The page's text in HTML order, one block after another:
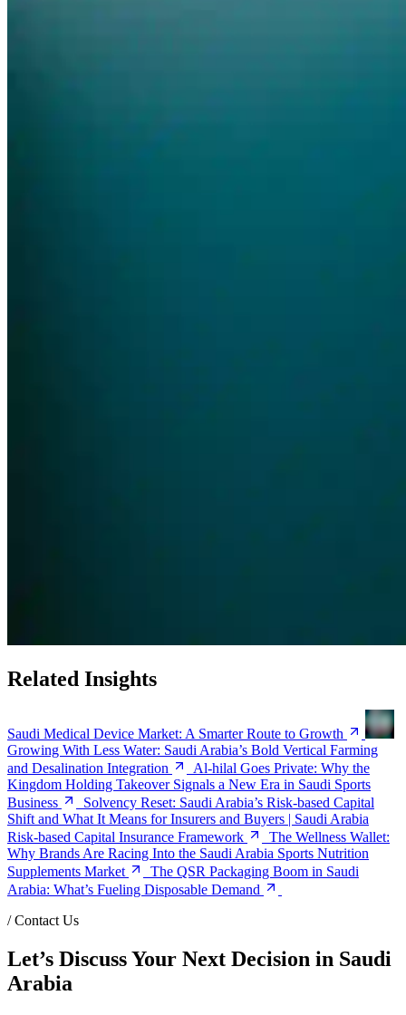
Related Insights
Saudi Medical Device Market: A Smarter Route to Growth
Growing With Less Water: Saudi Arabia’s Bold Vertical Farming
and Desalination Integration
Al-hilal Goes Private: Why the
Kingdom Holding Takeover Signals a New Era in Saudi Sports
Business
Solvency Reset: Saudi Arabia’s Risk-based Capital
Shift and What It Means for Insurers and Buyers | Saudi Arabia
Risk-based Capital Insurance Framework
The Wellness Wallet:
Why Brands Are Racing Into the Saudi Arabia Sports Nutrition
Supplements Market
The QSR Packaging Boom in Saudi
Arabia: What’s Fueling Disposable Demand
/Contact Us
Let’s Discuss Your Next Decision in Saudi
Arabia